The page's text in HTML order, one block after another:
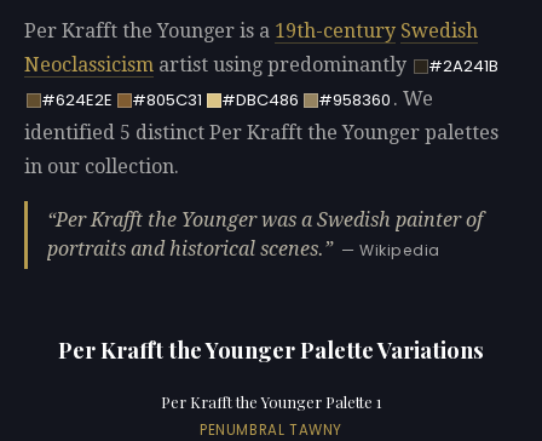
Per Krafft the Younger is a 19th-century Swedish
Neoclassicism artist using predominantly
#2A241B
#624E2E
#805C31 #DBC486 #958360 . We
identified 5 distinct Per Krafft the Younger palettes
in our collection.
Per Krafft the Younger was a Swedish painter of
portraits and historical scenes.
— Wikipedia
Per Krafft the Younger Palette Variations
Per Krafft the Younger Palette 1
PENUMBRAL TAWNY